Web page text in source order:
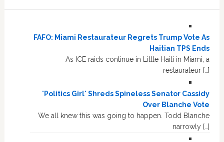
FAFO: Miami Restaurateur Regrets Trump Vote As
Haitian TPS Ends
As ICE raids continue in Little Haiti in Miami, a
restaurateur […]
'Politics Girl' Shreds Spineless Senator Cassidy
Over Blanche Vote
We all knew this was going to happen. Todd Blanche
narrowly […]